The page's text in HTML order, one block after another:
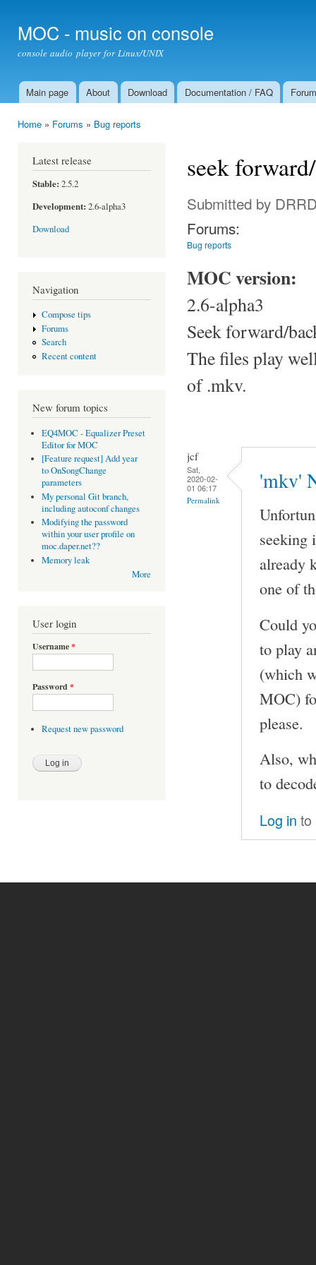
MOC - music on console
console audio player for Linux/UNIX
Main menu
Main page About Download Documentation / FAQ Forum
Home » Forums » Bug reports
Latest release
Stable: 2.5.2
Development: 2.6-alpha3
Download
Navigation
Compose tips
Forums
Search
Recent content
New forum topics
EQ4MOC - Equalizer Preset
Editor for MOC
[Feature request] Add year
to OnSongChange
parameters
My personal Git branch,
including autoconf changes
Modifying the password
within your user profile on
moc.daper.net??
Memory leak
More
User login
Username*
Password *
Request new password
seek
Submitted by
Forums:
Bug reports
MOC version:
2.6-alpha3
Seek forward/
The files play
of .mkv.
jcf
Sat,
2020-02-
01 06:17
Permalink
'mkv'
seeking
already
one of
Could
to play
(which
MOC)
please.
Also,
to
Log in to